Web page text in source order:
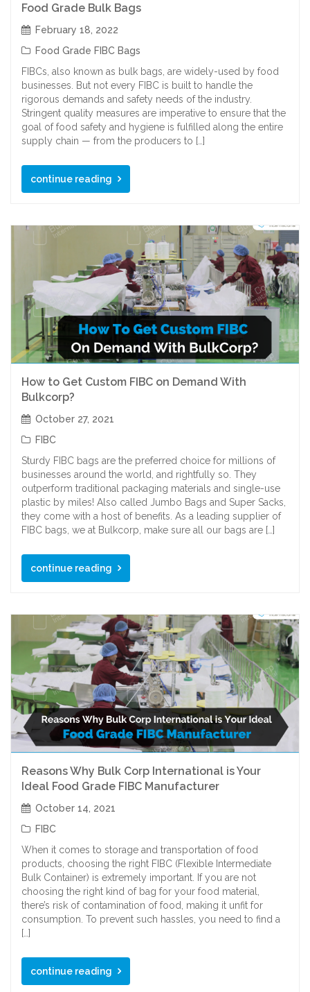
Food Grade Bulk Bags
February 18, 2022
Food Grade FIBC Bags
FIBCs, also known as bulk bags, are widely-used by food
businesses. But not every FIBC is built to handle the
rigorous demands and safety needs of the industry.
Stringent quality measures are imperative to ensure that the
goal of food safety and hygiene is fulfilled along the entire
supply chain — from the producers to […]
continue reading
How to Get Custom FIBC on Demand With
Bulkcorp?
October 27, 2021
FIBC
Sturdy FIBC bags are the preferred choice for millions of
businesses around the world, and rightfully so. They
outperform traditional packaging materials and single-use
plastic by miles! Also called Jumbo Bags and Super Sacks,
they come with a host of benefits. As a leading supplier of
FIBC bags, we at Bulkcorp, make sure all our bags are […]
continue reading
Reasons Why Bulk Corp International is Your
Ideal Food Grade FIBC Manufacturer
October 14, 2021
FIBC
When it comes to storage and transportation of food
products, choosing the right FIBC (Flexible Intermediate
Bulk Container) is extremely important. If you are not
choosing the right kind of bag for your food material,
there’s risk of contamination of food, making it unfit for
consumption. To prevent such hassles, you need to find a
[…]
continue reading